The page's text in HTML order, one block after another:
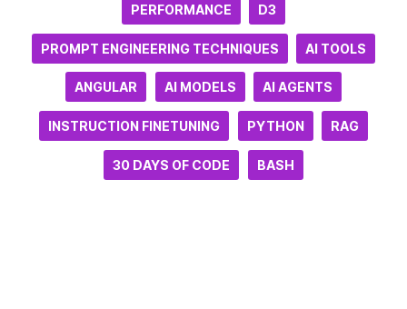
PERFORMANCE D3
PROMPT ENGINEERING TECHNIQUES AI TOOLS
ANGULAR AI MODELS AI AGENTS
INSTRUCTION FINETUNING PYTHON RAG
30 DAYS OF CODE BASH